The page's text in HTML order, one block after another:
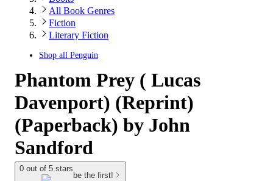
All Book Genres
Fiction
Literary Fiction
Shop all Penguin
Phantom Prey ( Lucas
Davenport) (Reprint)
(Paperback) by John
Sandford
0 out of 5 stars
be the first!